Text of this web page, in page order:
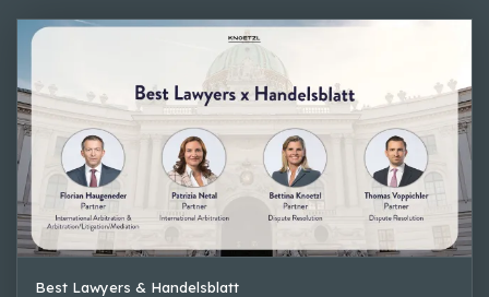
Best Lawyers & Handelsblatt